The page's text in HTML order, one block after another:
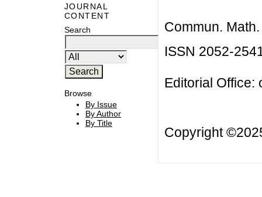
JOURNAL
CONTENT
Search
Browse
By Issue
By Author
By Title
Commun.
ISSN 2052-
Editorial Office:
Copyright